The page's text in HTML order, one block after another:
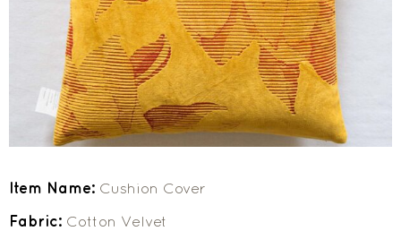
Item Name: Cushion Cover
Fabric: Cotton Velvet